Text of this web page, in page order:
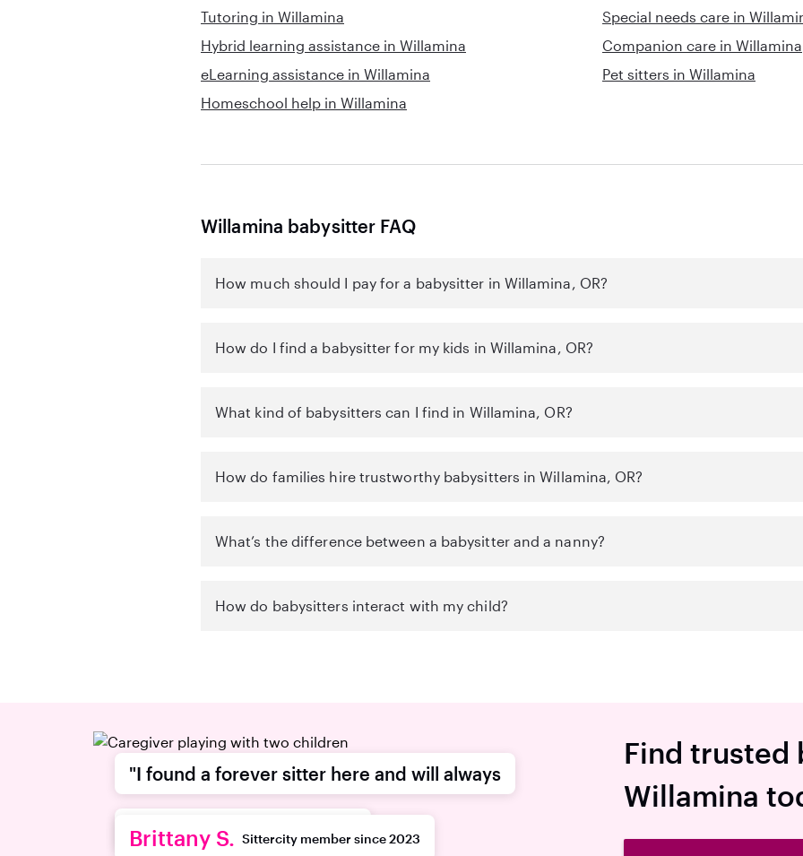
Tutoring in Willamina
Hybrid learning assistance in Willamina
eLearning assistance in Willamina
Homeschool help in Willamina
Special needs care in
Companion care in Willamina
Pet sitters in Willamina
Willamina babysitter FAQ
How much should I pay for a babysitter in Willamina, OR?
How do I find a babysitter for my kids in Willamina, OR?
What kind of babysitters can I find in Willamina, OR?
How do families hire trustworthy babysitters in Willamina, OR?
What’s the difference between a babysitter and a nanny?
How do babysitters interact with my child?
Find trusted
Willamina
"I found a forever sitter here and will always
recommend this platform."
Brittany S. Sittercity member since 2023